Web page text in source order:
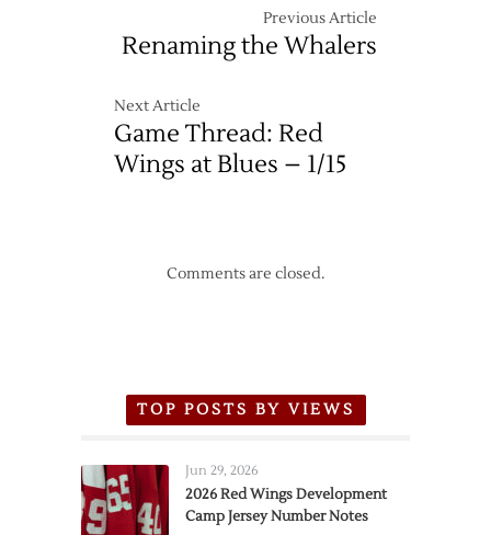
Previous Article
Renaming the Whalers
Next Article
Game Thread: Red
Wings at Blues – 1/15
Comments are closed.
TOP POSTS BY VIEWS
Jun 29, 2026
2026 Red Wings Development
Camp Jersey Number Notes